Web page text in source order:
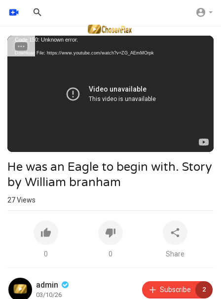
Video
Player
Code 150: Unknown error.
Download File: https://www.youtube.com/watch?v=ZG_AEmMOrpk
He was an Eagle to begin with. Story
by William branham
27Views
0 0 Share
admin
03/10/26
Subscribe 2